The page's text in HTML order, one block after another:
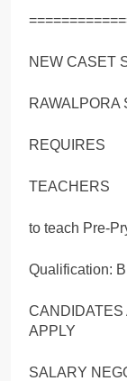
NEW CASET
RAWALPORA
REQUIRES
TEACHERS
to teach Pre-
Qualification:
APPLY
SALARY